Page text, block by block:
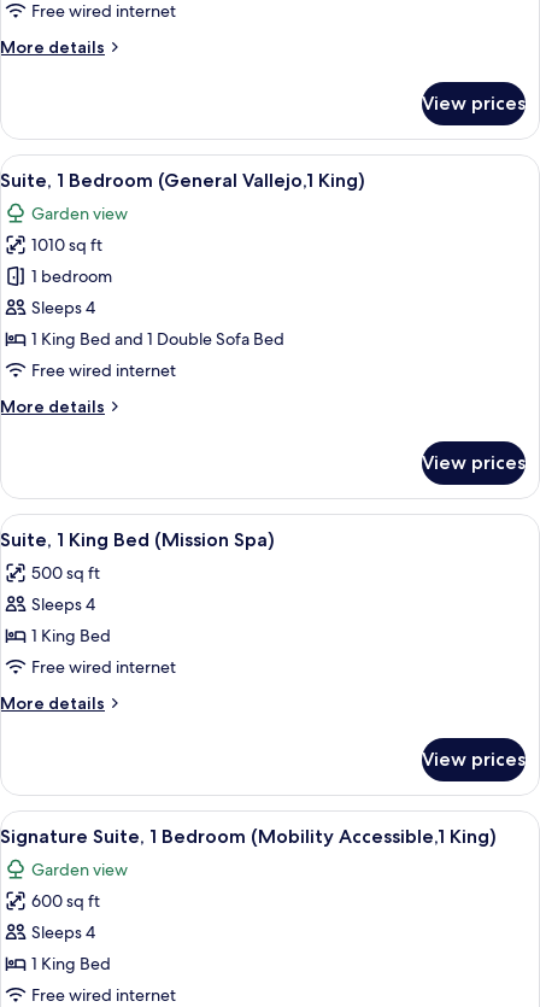
Free wired internet
More details
More
1
Bedroom
(Gloria
View prices
View
all
photos
for
Suite,
1
Bedroom
(General
King)
A living room with a fireplace, a
7
Suite, 1 Bedroom (General Vallejo,1 King)
Garden view
1010 sq ft
1 bedroom
Sleeps 4
1 King Bed and 1 Double Sofa Bed
Free wired internet
More details
More
1
Bedroom
(General
King)
View prices
View
all
photos
for
Suite,
1
King
Bed
Spa)
A bedroom with a four-poster bed, a
9
Suite, 1 King Bed (Mission Spa)
500 sq ft
Sleeps 4
1 King Bed
Free wired internet
More details
More
1
King
Bed
(Mission
Spa)
View prices
View
all
photos
for
Signature
Suite,
1
A living room with a fireplace, a
6
Signature Suite, 1 Bedroom (Mobility Accessible,1 King)
Garden view
600 sq ft
Sleeps 4
1 King Bed
Free wired internet